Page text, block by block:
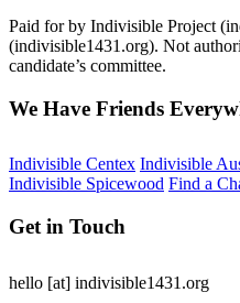
Paid for by Indivisible Project
(indivisible1431.org). Not
candidate’s committee.
We Have Friends
Indivisible Centex Indivisible
Indivisible Spicewood Find a
Get in Touch
hello [at] indivisible1431.org